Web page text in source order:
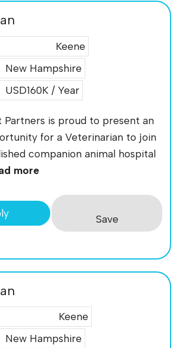
Keene
New Hampshire
USD160K / Year
Partners is proud to present an
for a Veterinarian to join
companion animal hospital
more
Save
Keene
New Hampshire